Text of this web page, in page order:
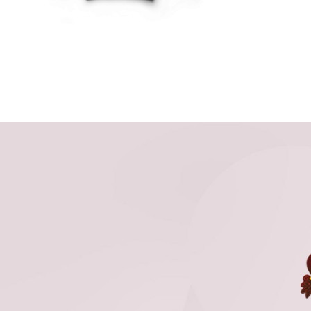
THE